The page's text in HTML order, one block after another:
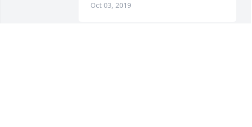
Oct 03, 2019